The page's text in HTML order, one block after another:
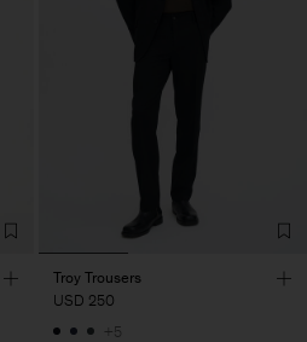
Troy Trousers
USD 250
+5